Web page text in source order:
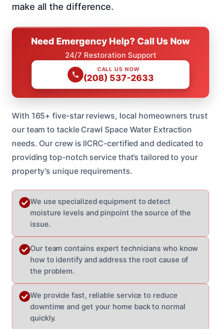
make all the difference.
Need Emergency Help? Call Us Now
24/7 Restoration Support
CALL US NOW
(208) 537-2633
With 165+ five-star reviews, local homeowners trust
our team to tackle Crawl Space Water Extraction
needs. Our crew is IICRC-certified and dedicated to
providing top-notch service that’s tailored to your
property’s unique requirements.
We use specialized equipment to detect
moisture levels and pinpoint the source of the
issue.
Our team contains expert technicians who know
how to identify and address the root cause of
the problem.
We provide fast, reliable service to reduce
downtime and get your home back to normal
quickly.